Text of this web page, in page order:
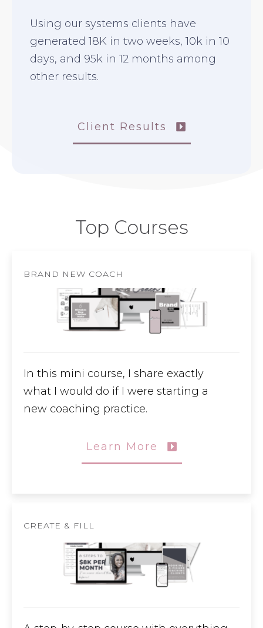
Using our systems clients have
generated 18K in two weeks, 10k in 10
days, and 95k in 12 months among
other results.
Client Results
Top Courses
BRAND NEW COACH
In this mini course, I share exactly
what I would do if I were starting a
new coaching practice.
Learn More
CREATE & FILL